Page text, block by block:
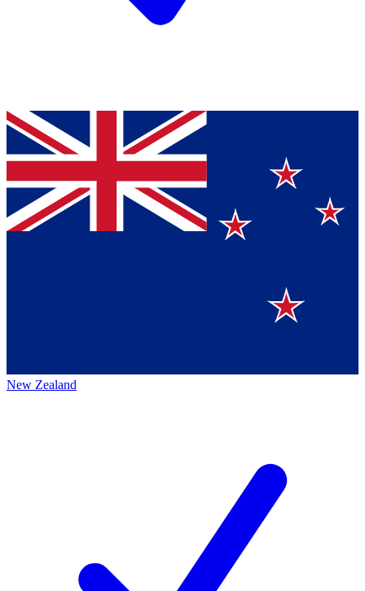
New Zealand